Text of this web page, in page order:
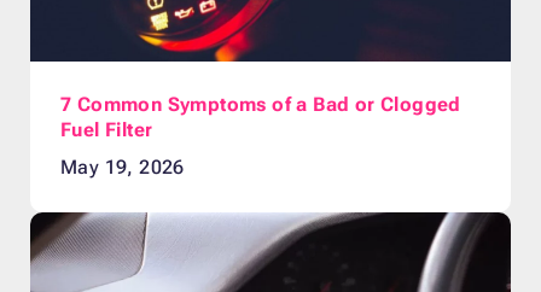
7 Common Symptoms of a Bad or Clogged
Fuel Filter
May 19, 2026